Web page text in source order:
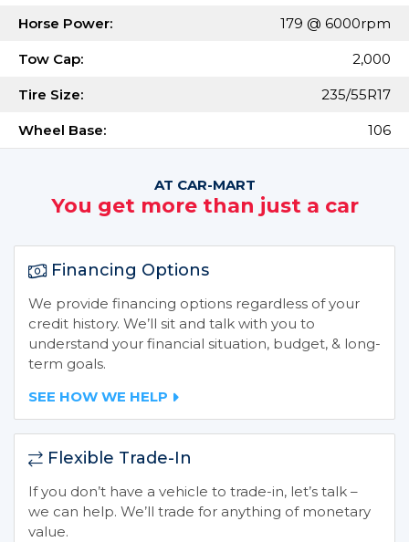
Horse Power: 179 @ 6000rpm
Tow Cap: 2,000
Tire Size: 235/55R17
Wheel Base: 106
AT CAR-MART
You get more than just a car
Financing Options
We provide financing options regardless of your
credit history. We’ll sit and talk with you to
understand your financial situation, budget, & long-
term goals.
SEE HOW WE HELP
Flexible Trade-In
If you don’t have a vehicle to trade-in, let’s talk –
we can help. We’ll trade for anything of monetary
value.